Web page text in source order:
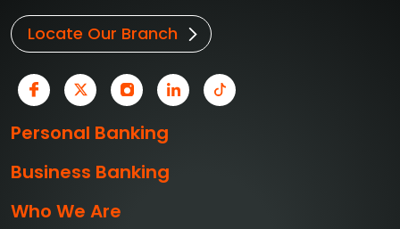
Locate Our Branch
Personal Banking
Business Banking
Who We Are